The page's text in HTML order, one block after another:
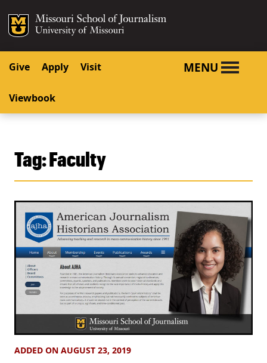
SKIP TO CONTENT
SKIP TO NAVIGATION
Mizzou Logo
Give Apply Visit
Viewbook
MENU
Tag:Faculty
ADDED ON AUGUST 23, 2019